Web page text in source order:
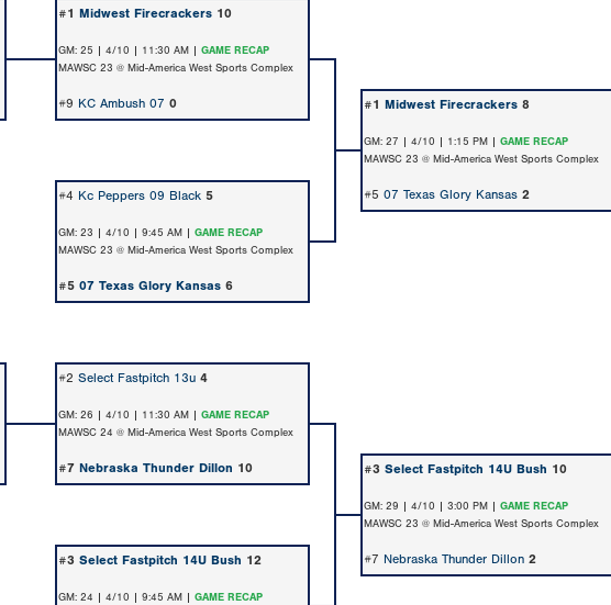
#1 Midwest Firecrackers 10
GM: 25 | 4/10 | 11:30 AM | GAME RECAP
MAWSC 23 @ Mid-America West Sports Complex
#9 KC Ambush 07 0 #1 Midwest Firecrackers 8
GM: 27 | 4/10 | 1:15 PM | GAME RECAP
MAWSC 23 @ Mid-America West Sports Complex
#4 Kc Peppers 09 Black 5 #5 07 Texas Glory Kansas 2
GM: 23 | 4/10 | 9:45 AM | GAME RECAP
MAWSC 23 @ Mid-America West Sports Complex
#5 07 Texas Glory Kansas 6
#2 Select Fastpitch 13u 4
GM: 26 | 4/10 | 11:30 AM | GAME RECAP
MAWSC 24 @ Mid-America West Sports Complex
#7 Nebraska Thunder Dillon 10 #3 Select Fastpitch 14U Bush 10
GM: 29 | 4/10 | 3:00 PM | GAME RECAP
MAWSC 23 @ Mid-America West Sports Complex
#3 Select Fastpitch 14U Bush 12 #7 Nebraska Thunder Dillon 2
GM: 24 | 4/10 | 9:45 AM | GAME RECAP